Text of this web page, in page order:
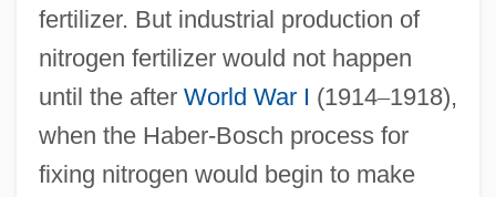
fertilizer. But industrial production of
nitrogen fertilizer would not happen
until the after World War I (1914–1918),
when the Haber-Bosch process for
fixing nitrogen would begin to make